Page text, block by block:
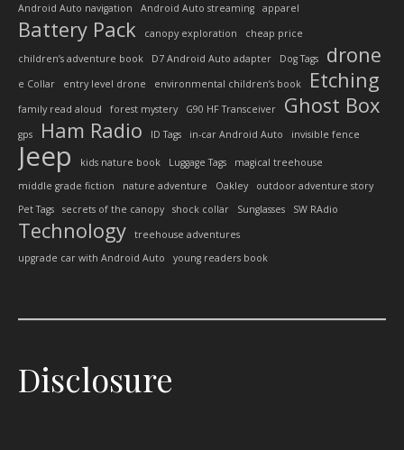
Android Auto navigation
Android Auto streaming apparel
Battery Pack canopy exploration
cheap price
children’s adventure book
D7 Android Auto adapter Dog Tags drone
e Collar entry level drone environmental children’s book Etching
family read aloud forest mystery G90 HF Transceiver Ghost Box
gps Ham Radio ID Tags in-car Android Auto invisible fence
Jeep kids nature book Luggage Tags
magical treehouse
middle grade fiction
nature adventure Oakley
outdoor adventure story
Pet Tags
secrets of the canopy shock collar Sunglasses SW RAdio
Technology
treehouse adventures
upgrade car with Android Auto
young readers book
Disclosure